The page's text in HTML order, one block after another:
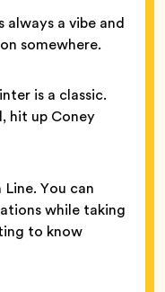
always a vibe and
somewhere.
is a classic.
hit up Coney
You can
while taking
to know